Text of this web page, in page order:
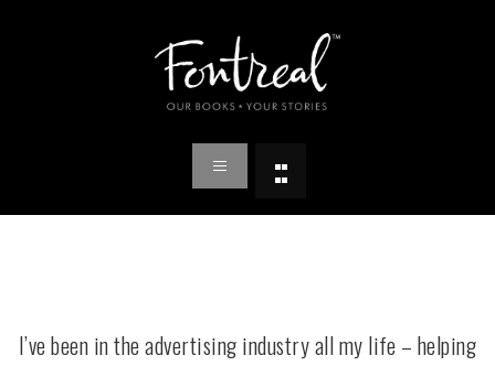
I’ve been in the advertising industry all my life – helping